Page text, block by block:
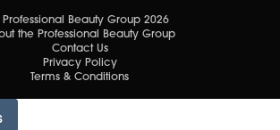
Beauty Group 2026
the Professional Beauty Group
Contact Us
Privacy Policy
Terms & Conditions